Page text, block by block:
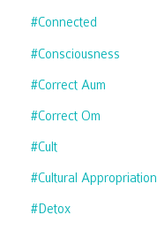
#connected
#consciousness
#correct Aum
#correct Om
#cult
#cultural Appropriation
#detox